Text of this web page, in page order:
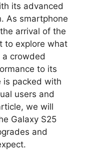
its advanced
As smartphone
arrival of the
to explore what
crowded
to its
is packed with
users and
we will
Galaxy S25
and